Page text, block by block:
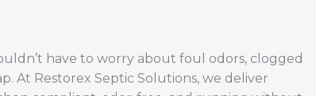
have to worry about foul odors, clogged
At Restorex Septic Solutions, we deliver